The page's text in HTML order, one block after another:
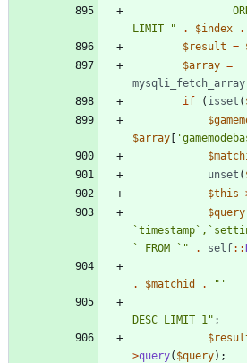
LIMIT
" . $index .
$result =
$array =
mysqli_fetch_array
if
( isset (
$array [
unset (
$this -
$query
` FROM ` " . self::
.
$matchid . "
DESC LIMIT 1 " ;
>query( $query);